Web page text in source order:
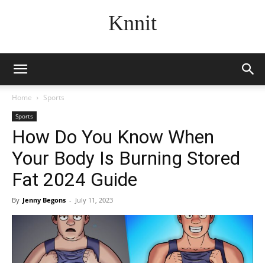
Knnit
Home Sports
Sports
How Do You Know When
Your Body Is Burning Stored
Fat 2024 Guide
By Jenny Begons - July 11, 2023